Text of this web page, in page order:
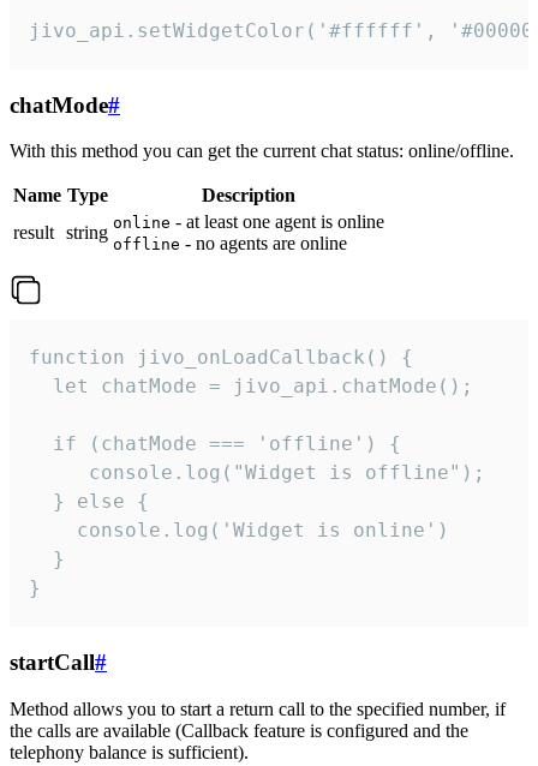
jivo_api.setWidgetColor('#ffffff',
chatMode#
With this method you can get the current chat status: online/offline.
Name Type
Description
result string online - at least one agent is online
offline - no agents are online
function jivo_onLoadCallback() {
  let chatMode = jivo_api.chatMode();
  if (chatMode === 'offline') {
     console.log("Widget is offline");
  } else {
    console.log('Widget is online')
  }
}
startCall#
Method allows you to start a return call to the specified number, if
the calls are available (Callback feature is configured and the
telephony balance is sufficient).